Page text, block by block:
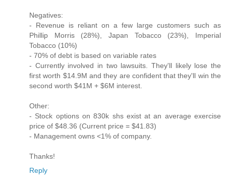
Negatives:
- Revenue is reliant on a few large customers such as
Phillip Morris (28%), Japan Tobacco (23%), Imperial
Tobacco (10%)
- 70% of debt is based on variable rates
- Currently involved in two lawsuits. They'll likely lose the
first worth $14.9M and they are confident that they'll win the
second worth $41M + $6M interest.
Other:
- Stock options on 830k shs exist at an average exercise
price of $48.36 (Current price = $41.83)
- Management owns <1% of company.
Thanks!
Reply